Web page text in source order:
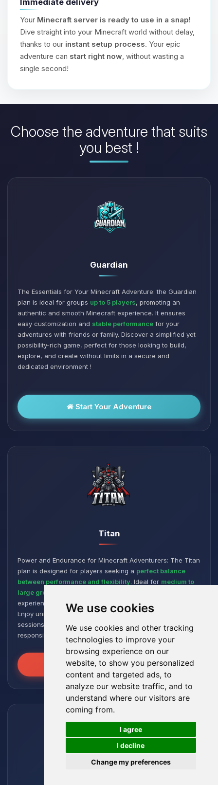
We use cookies
We use cookies and other tracking
technologies to improve your
browsing experience on our
website, to show you personalized
content and targeted ads, to
analyze our website traffic, and to
understand where our visitors are
coming from.
I agree
I decline
Change my preferences
Your Minecraft server is ready to use in a snap!
Dive straight into your Minecraft world without delay,
thanks to our instant setup process. Your epic
adventure can start right now , without wasting a
single second!
Choose the adventure that suits
you best !
Guardian
The Essentials for Your Minecraft Adventure: the Guardian
plan is ideal for groups up to 5 players, promoting an
authentic and smooth Minecraft experience. It ensures
easy customization and stable performance for your
adventures with friends or family. Discover a simplified yet
possibility-rich game, perfect for those looking to build,
explore, and create without limits in a secure and
dedicated environment !
Start Your Adventure
Titan
Power and Endurance for Minecraft Adventurers: The Titan
plan is designed for players seeking a perfect balance
between performance and flexibility. Ideal for medium to
large groups
experience, even with numerous plugins and modpacks.
Enjoy unmatched stability for intense and extended gaming
sessions, ensuring your worlds remain robust and
responsive!
Unleash the Power
🍪